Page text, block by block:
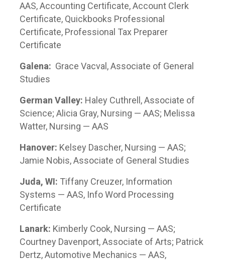
AAS, Accounting Certificate, Account Clerk
Certificate, Quickbooks Professional
Certificate, Professional Tax Preparer
Certificate
Galena: Grace Vacval, Associate of General
Studies
German Valley: Haley Cuthrell, Associate of
Science; Alicia Gray, Nursing — AAS; Melissa
Watter, Nursing — AAS
Hanover: Kelsey Dascher, Nursing — AAS;
Jamie Nobis, Associate of General Studies
Juda, WI: Tiffany Creuzer, Information
Systems — AAS, Info Word Processing
Certificate
Lanark: Kimberly Cook, Nursing — AAS;
Courtney Davenport, Associate of Arts; Patrick
Dertz, Automotive Mechanics — AAS,